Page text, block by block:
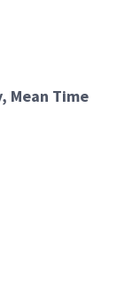
Mean Time